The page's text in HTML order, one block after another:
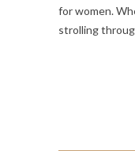
for women.
strolling